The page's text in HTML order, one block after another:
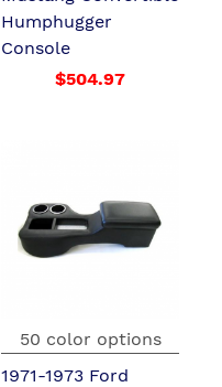
Humphugger
Console
$504.97
50 color options
1971-1973 Ford